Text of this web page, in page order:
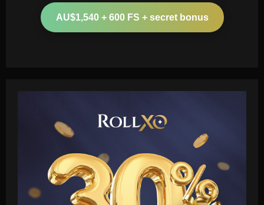
AU$1,540 + 600 FS + secret bonus